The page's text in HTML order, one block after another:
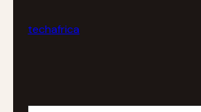
techafrica
Your email address